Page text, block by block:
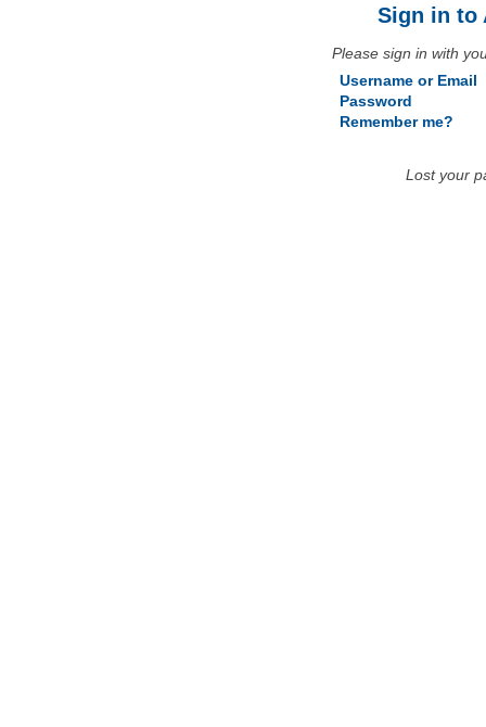
Sign in to
Please sign in with
Username or Email
Password
Remember me?
Lost your